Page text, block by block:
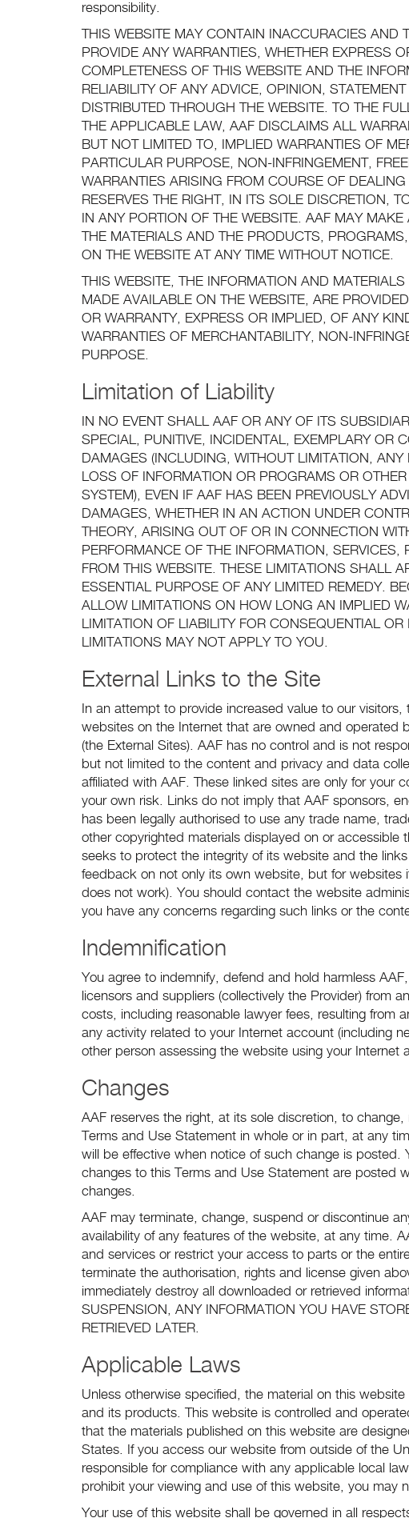
responsibility.
THIS WEBSITE MAY CONTAIN INACCURACIES AND
PROVIDE ANY WARRANTIES, WHETHER EXPRESS
COMPLETENESS OF THIS WEBSITE AND THE
RELIABILITY OF ANY ADVICE, OPINION,
DISTRIBUTED THROUGH THE WEBSITE. TO THE
THE APPLICABLE LAW, AAF DISCLAIMS ALL
BUT NOT LIMITED TO, IMPLIED WARRANTIES OF
PARTICULAR PURPOSE, NON-INFRINGEMENT,
WARRANTIES ARISING FROM COURSE OF
RESERVES THE RIGHT, IN ITS SOLE DISCRETION,
IN ANY PORTION OF THE WEBSITE. AAF MAY
THE MATERIALS AND THE PRODUCTS,
ON THE WEBSITE AT ANY TIME WITHOUT NOTICE.
THIS WEBSITE, THE INFORMATION AND
MADE AVAILABLE ON THE WEBSITE, ARE
OR WARRANTY, EXPRESS OR IMPLIED, OF ANY
WARRANTIES OF MERCHANTABILITY, NON-
PURPOSE.
Limitation of Liability
IN NO EVENT SHALL AAF OR ANY OF ITS
SPECIAL, PUNITIVE, INCIDENTAL, EXEMPLARY OR
DAMAGES (INCLUDING, WITHOUT LIMITATION,
LOSS OF INFORMATION OR PROGRAMS OR
SYSTEM), EVEN IF AAF HAS BEEN PREVIOUSLY
DAMAGES, WHETHER IN AN ACTION UNDER
THEORY, ARISING OUT OF OR IN CONNECTION
PERFORMANCE OF THE INFORMATION,
FROM THIS WEBSITE. THESE LIMITATIONS SHALL
ESSENTIAL PURPOSE OF ANY LIMITED REMEDY.
ALLOW LIMITATIONS ON HOW LONG AN IMPLIED
LIMITATION OF LIABILITY FOR CONSEQUENTIAL
LIMITATIONS MAY NOT APPLY TO YOU.
External Links to the Site
In an attempt to provide increased value to our
websites on the Internet that are owned and operated
(the External Sites). AAF has no control and is not
but not limited to the content and privacy and data
affiliated with AAF. These linked sites are only for your
your own risk. Links do not imply that AAF sponsors,
has been legally authorised to use any trade name,
other copyrighted materials displayed on or accessible
seeks to protect the integrity of its website and the
feedback on not only its own website, but for websites
does not work). You should contact the website
you have any concerns regarding such links or the
Indemnification
You agree to indemnify, defend and hold harmless
licensors and suppliers (collectively the Provider) from
costs, including reasonable lawyer fees, resulting from
any activity related to your Internet account (including
other person assessing the website using your Internet
Changes
AAF reserves the right, at its sole discretion, to
Terms and Use Statement in whole or in part, at any
will be effective when notice of such change is posted.
changes to this Terms and Use Statement are posted
changes.
AAF may terminate, change, suspend or discontinue
availability of any features of the website, at any time.
and services or restrict your access to parts or the
terminate the authorisation, rights and license given
immediately destroy all downloaded or retrieved
SUSPENSION, ANY INFORMATION YOU HAVE
RETRIEVED LATER.
Applicable Laws
Unless otherwise specified, the material on this
and its products. This website is controlled and
that the materials published on this website are
States. If you access our website from outside of the
responsible for compliance with any applicable local
prohibit your viewing and use of this website, you may
Your use of this website shall be governed in all